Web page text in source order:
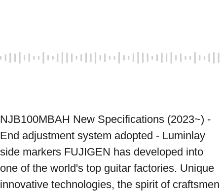
NJB100MBAH New Specifications (2023~) -
End adjustment system adopted - Luminlay
side markers FUJIGEN has developed into
one of the world's top guitar factories. Unique
innovative technologies, the spirit of craftsmen